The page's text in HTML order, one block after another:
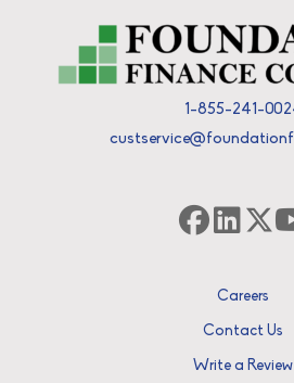
1-855-241-
Careers
Contact Us
Write a Review